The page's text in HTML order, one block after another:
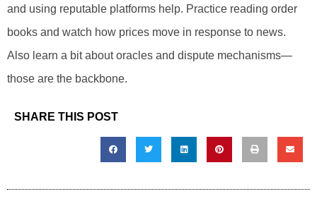
and using reputable platforms help. Practice reading order
books and watch how prices move in response to news.
Also learn a bit about oracles and dispute mechanisms—
those are the backbone.
SHARE THIS POST